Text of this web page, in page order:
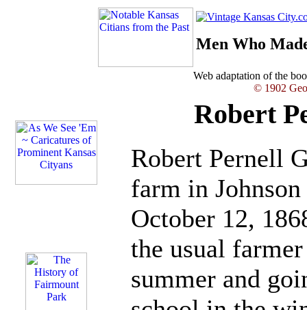
Men Who
Web adaptation of the
© 1902
Robert
Robert Pernell
farm in
October 12,
the usual
summer and